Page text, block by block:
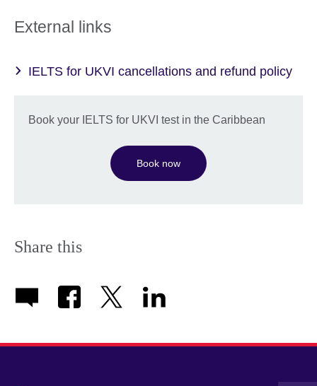
External links
IELTS for UKVI cancellations and refund policy
Book your IELTS for UKVI test in the Caribbean
Book now
Share this